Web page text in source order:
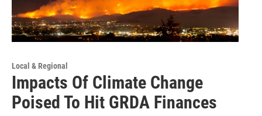
Local & Regional
Impacts Of Climate Change
Poised To Hit GRDA Finances